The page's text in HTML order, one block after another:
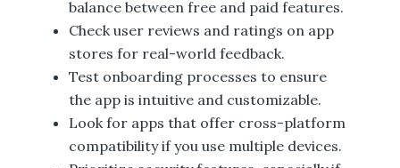
balance between free and paid features.
Check user reviews and ratings on app
stores for real-world feedback.
Test onboarding processes to ensure
the app is intuitive and customizable.
Look for apps that offer cross-platform
compatibility if you use multiple devices.